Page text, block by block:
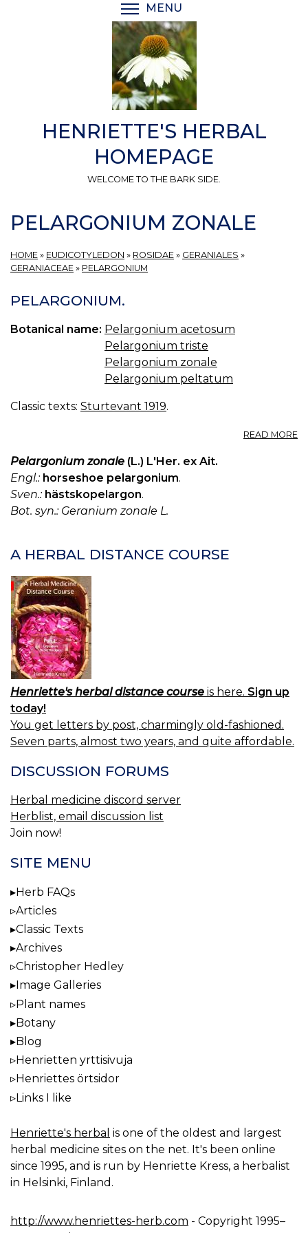
MENU
HENRIETTE'S HERBAL
HOMEPAGE
WELCOME TO THE BARK SIDE.
PELARGONIUM ZONALE
HOME » EUDICOTYLEDON » ROSIDAE » GERANIALES »
GERANIACEAE » PELARGONIUM
PELARGONIUM.
Botanical name: Pelargonium acetosum
Pelargonium triste
Pelargonium zonale
Pelargonium peltatum
Classic texts: Sturtevant 1919.
READ MORE
Pelargonium zonale (L.) L'Her. ex Ait.
Engl.: horseshoe pelargonium.
Sven.: hästskopelargon.
Bot. syn.: Geranium zonale L.
A HERBAL DISTANCE COURSE
Henriette's herbal distance course is here. Sign up
today!
You get letters by post, charmingly old-fashioned.
Seven parts, almost two years, and quite affordable.
DISCUSSION FORUMS
Herbal medicine discord server
Herblist, email discussion list
Join now!
SITE MENU
Herb FAQs
Articles
Classic Texts
Archives
Christopher Hedley
Image Galleries
Plant names
Botany
Blog
Henrietten yrttisivuja
Henriettes örtsidor
Links I like
Henriette's herbal is one of the oldest and largest
herbal medicine sites on the net. It's been online
since 1995, and is run by Henriette Kress, a herbalist
in Helsinki, Finland.
http://www.henriettes-herb.com - Copyright 1995–